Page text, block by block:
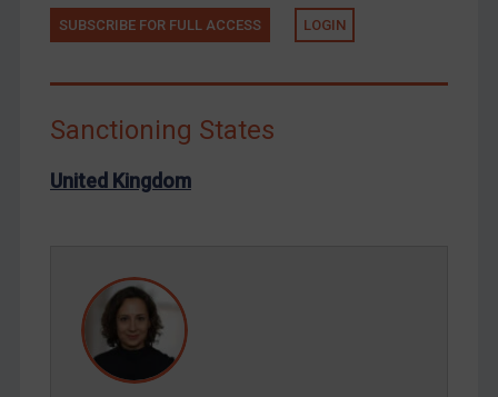
Iraq
Liberia
Libya
Syria
Ukraine
Venezuela
Yemen
SUBSCRIBE FOR FULL ACCESS LOGIN
Sanctioning States
United Kingdom